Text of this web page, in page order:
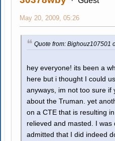
May 20, 2009, 05:26
Quote from: Bighouz107501
hey everyone! its been a
here but i thought I could
anyways, im not too sure if
about the Truman. yet
on a CTE that is resulting
relieved and masted. I was
admitted that I did indeed